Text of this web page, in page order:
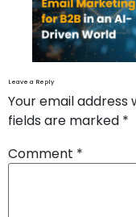
Leave a Reply
Your email address
fields are marked *
Comment *